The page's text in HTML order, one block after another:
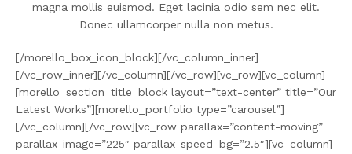
magna mollis euismod. Eget lacinia odio sem nec elit.
Donec ullamcorper nulla non metus.
[/morello_box_icon_block][/vc_column_inner]
[/vc_row_inner][/vc_column][/vc_row][vc_row][vc_column]
[morello_section_title_block layout=”text-center” title=”Our
Latest Works”][morello_portfolio type=”carousel”]
[/vc_column][/vc_row][vc_row parallax=”content-moving”
parallax_image=”225″ parallax_speed_bg=”2.5″][vc_column]